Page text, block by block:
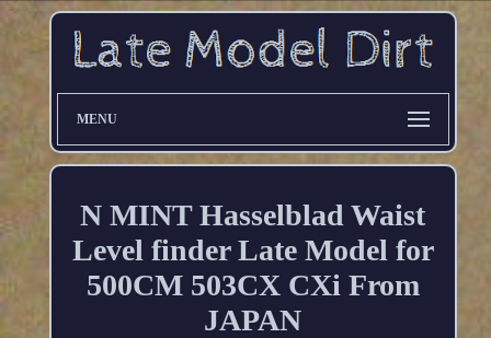
MENU
N MINT Hasselblad Waist
Level finder Late Model for
500CM 503CX CXi From
JAPAN